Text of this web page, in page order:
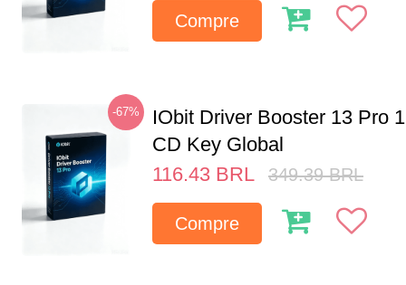
Compre
-67%
IObit Driver Booster 13 Pro
CD Key Global
116.43 BRL 349.39 BRL
Compre